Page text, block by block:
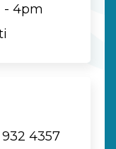
- 4pm
4357